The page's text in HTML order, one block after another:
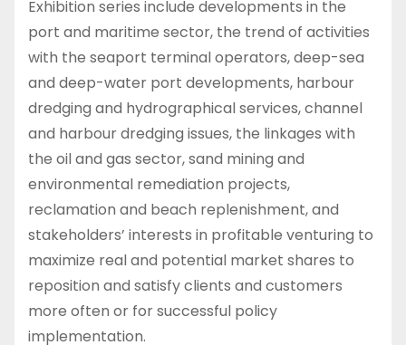
Exhibition series include developments in the
port and maritime sector, the trend of activities
with the seaport terminal operators, deep-sea
and deep-water port developments, harbour
dredging and hydrographical services, channel
and harbour dredging issues, the linkages with
the oil and gas sector, sand mining and
environmental remediation projects,
reclamation and beach replenishment, and
stakeholders’ interests in profitable venturing to
maximize real and potential market shares to
reposition and satisfy clients and customers
more often or for successful policy
implementation.